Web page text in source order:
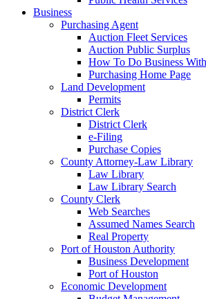
Business
Purchasing Agent
Auction Fleet Services
Auction Public Surplus
How To Do Business
Purchasing Home Page
Land Development
Permits
District Clerk
District Clerk
e-Filing
Purchase Copies
County Attorney-Law Library
Law Library
Law Library Search
County Clerk
Web Searches
Assumed Names Search
Real Property
Port of Houston Authority
Business Development
Port of Houston
Economic Development